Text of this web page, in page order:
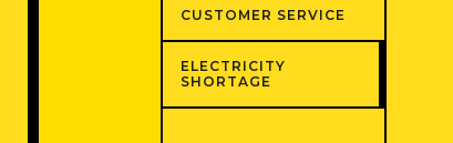
CUSTOMER SERVICE
ELECTRICITY
SHORTAGE